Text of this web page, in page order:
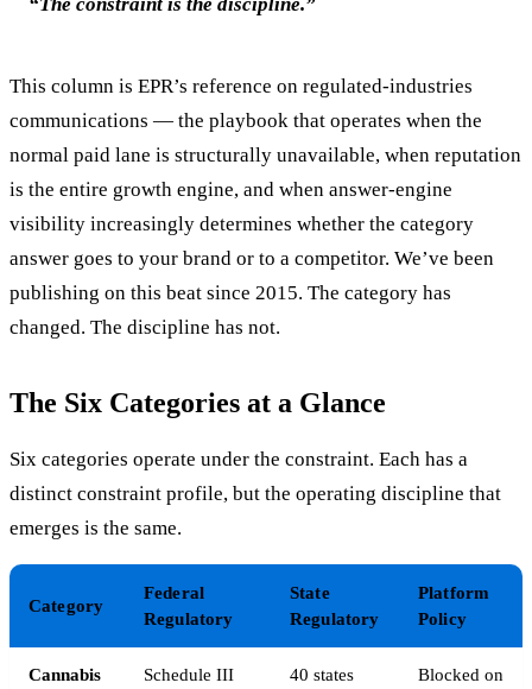
This column is EPR’s reference on regulated-industries
communications — the playbook that operates when the
normal paid lane is structurally unavailable, when reputation
is the entire growth engine, and when answer-engine
visibility increasingly determines whether the category
answer goes to your brand or to a competitor. We’ve been
publishing on this beat since 2015. The category has
changed. The discipline has not.
The Six Categories at a Glance
Six categories operate under the constraint. Each has a
distinct constraint profile, but the operating discipline that
emerges is the same.
Category
Federal
Regulatory
State
Regulatory
Platform
Policy
Cannabis
Schedule III
40 states
Blocked on